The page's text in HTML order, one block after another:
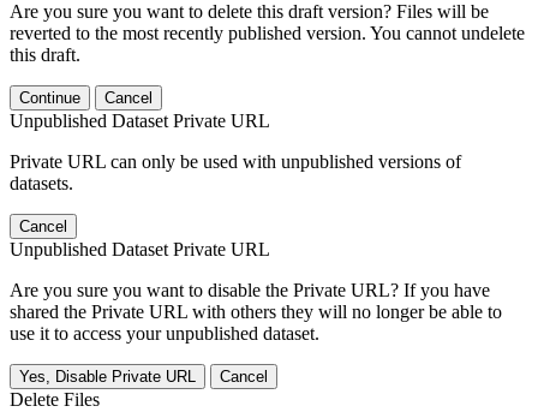
Are you sure you want to delete this draft version? Files will be
reverted to the most recently published version. You cannot undelete
this draft.
Continue Cancel
Unpublished Dataset Private URL
Private URL can only be used with unpublished versions of
datasets.
Cancel
Unpublished Dataset Private URL
Are you sure you want to disable the Private URL? If you have
shared the Private URL with others they will no longer be able to
use it to access your unpublished dataset.
Yes, Disable Private URL Cancel
Delete Files